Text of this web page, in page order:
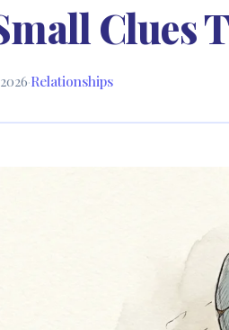
Clues
·Relationships